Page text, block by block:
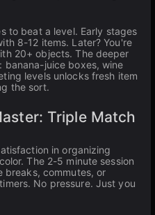
to beat a level. Early stages
8-12 items. Later? You're
20+ objects. The deeper
banana-juice boxes, wine
levels unlocks fresh item
the sort.
Triple Match
in organizing
The 2-5 minute session
breaks, commutes, or
No pressure. Just you